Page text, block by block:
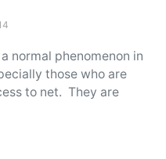
normal phenomenon in
those who are
to net. They are